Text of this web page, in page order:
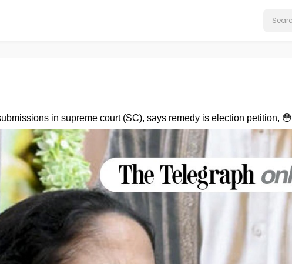
in supreme court (SC), says remedy is election petition, 😳